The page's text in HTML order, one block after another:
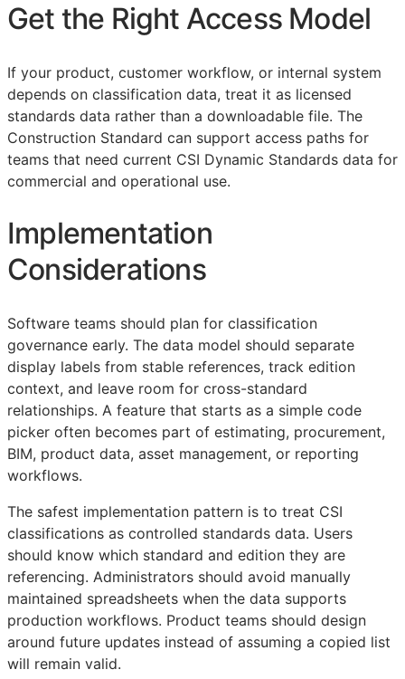
Get the Right Access Model
If your product, customer workflow, or internal system
depends on classification data, treat it as licensed
standards data rather than a downloadable file. The
Construction Standard can support access paths for
teams that need current CSI Dynamic Standards data for
commercial and operational use.
Implementation
Considerations
Software teams should plan for classification
governance early. The data model should separate
display labels from stable references, track edition
context, and leave room for cross-standard
relationships. A feature that starts as a simple code
picker often becomes part of estimating, procurement,
BIM, product data, asset management, or reporting
workflows.
The safest implementation pattern is to treat CSI
classifications as controlled standards data. Users
should know which standard and edition they are
referencing. Administrators should avoid manually
maintained spreadsheets when the data supports
production workflows. Product teams should design
around future updates instead of assuming a copied list
will remain valid.